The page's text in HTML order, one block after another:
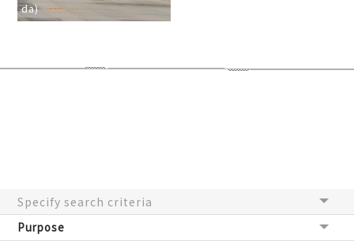
da)
Specify search criteria
Purpose